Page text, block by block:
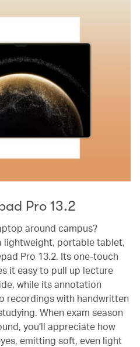
Pro 13.2
around campus?
lightweight, portable tablet,
Pro 13.2. Its one-touch
it easy to pull up lecture
while its annotation
recordings with handwritten
When exam season
you’ll appreciate how
emitting soft, even light